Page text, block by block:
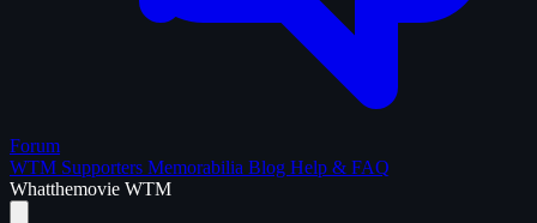
Forum
WTM Supporters Memorabilia Blog Help & FAQ
Whatthemovie WTM